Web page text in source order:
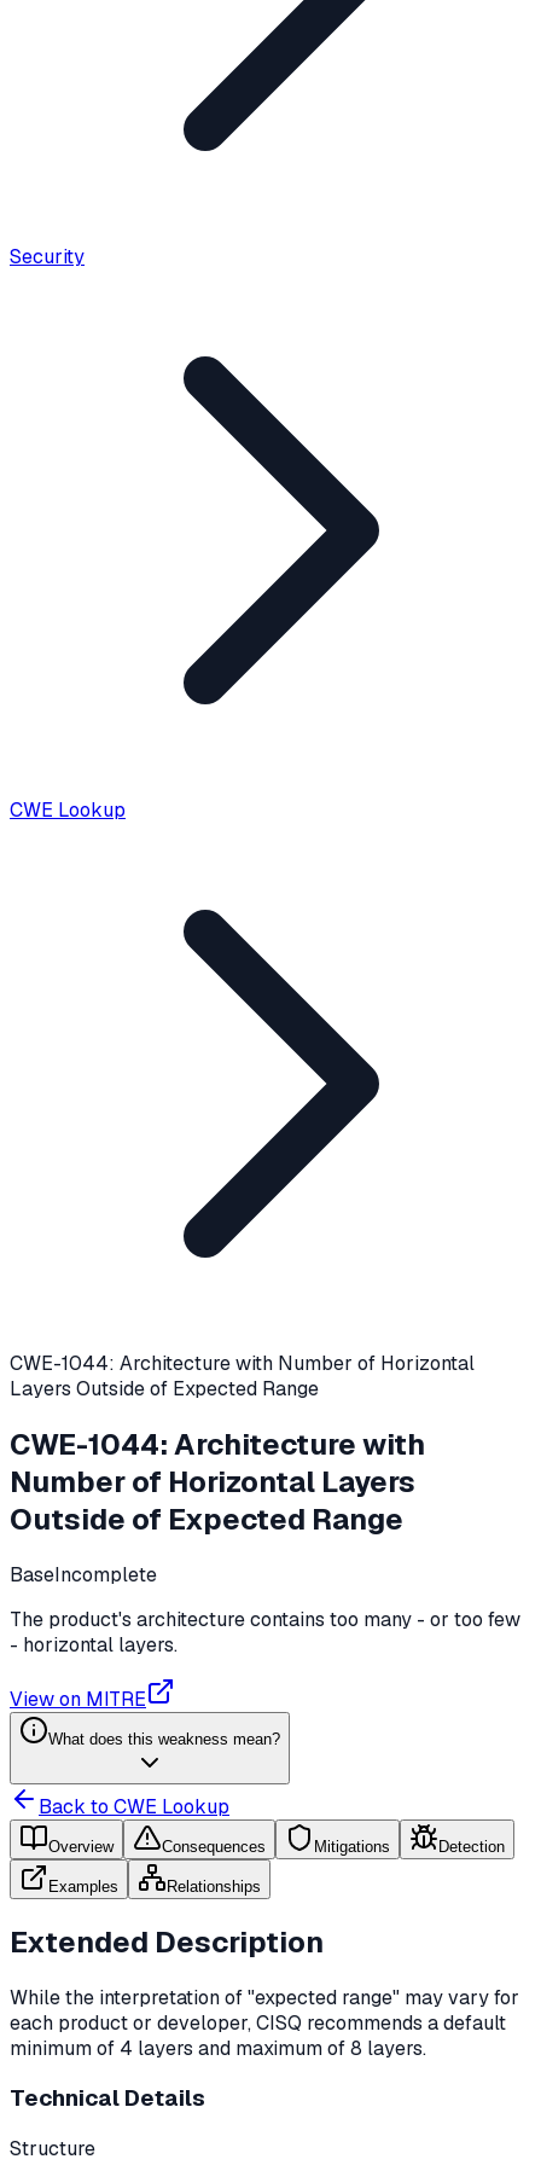
Security
CWE Lookup
CWE-1044: Architecture with Number of Horizontal
Layers Outside of Expected Range
CWE-1044:Architecture with
Number of Horizontal Layers
Outside of Expected Range
BaseIncomplete
The product's architecture contains too many - or too few
- horizontal layers.
View on MITRE
What does this weakness mean?
Back to CWE Lookup
Overview Consequences Mitigations Detection
Examples Relationships
Extended Description
While the interpretation of "expected range" may vary for
each product or developer, CISQ recommends a default
minimum of 4 layers and maximum of 8 layers.
Technical Details
Structure